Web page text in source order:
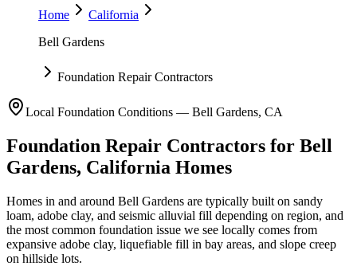
Home
California
Bell Gardens
Foundation Repair Contractors
Local Foundation Conditions — Bell Gardens, CA
Foundation Repair Contractors for Bell
Gardens, California Homes
Homes in and around Bell Gardens are typically built on sandy
loam, adobe clay, and seismic alluvial fill depending on region, and
the most common foundation issue we see locally comes from
expansive adobe clay, liquefiable fill in bay areas, and slope creep
on hillside lots.